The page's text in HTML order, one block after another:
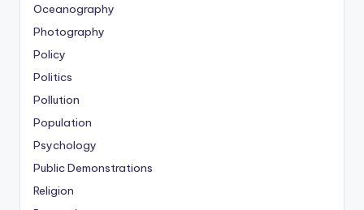
Oceanography
Photography
Policy
Politics
Pollution
Population
Psychology
Public Demonstrations
Religion